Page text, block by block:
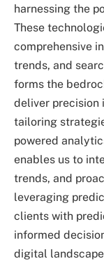
harnessing the
These
comprehensive
trends, and
forms the
deliver precision
tailoring
powered
enables us to
trends, and
leveraging
clients with
informed
digital